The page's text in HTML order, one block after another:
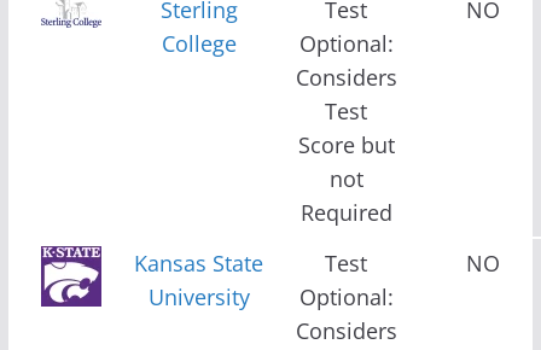
Sterling
College
Test
Optional:
Considers
Test
Score but
not
Required
NO
Kansas State
University
Test
Optional:
Considers
NO